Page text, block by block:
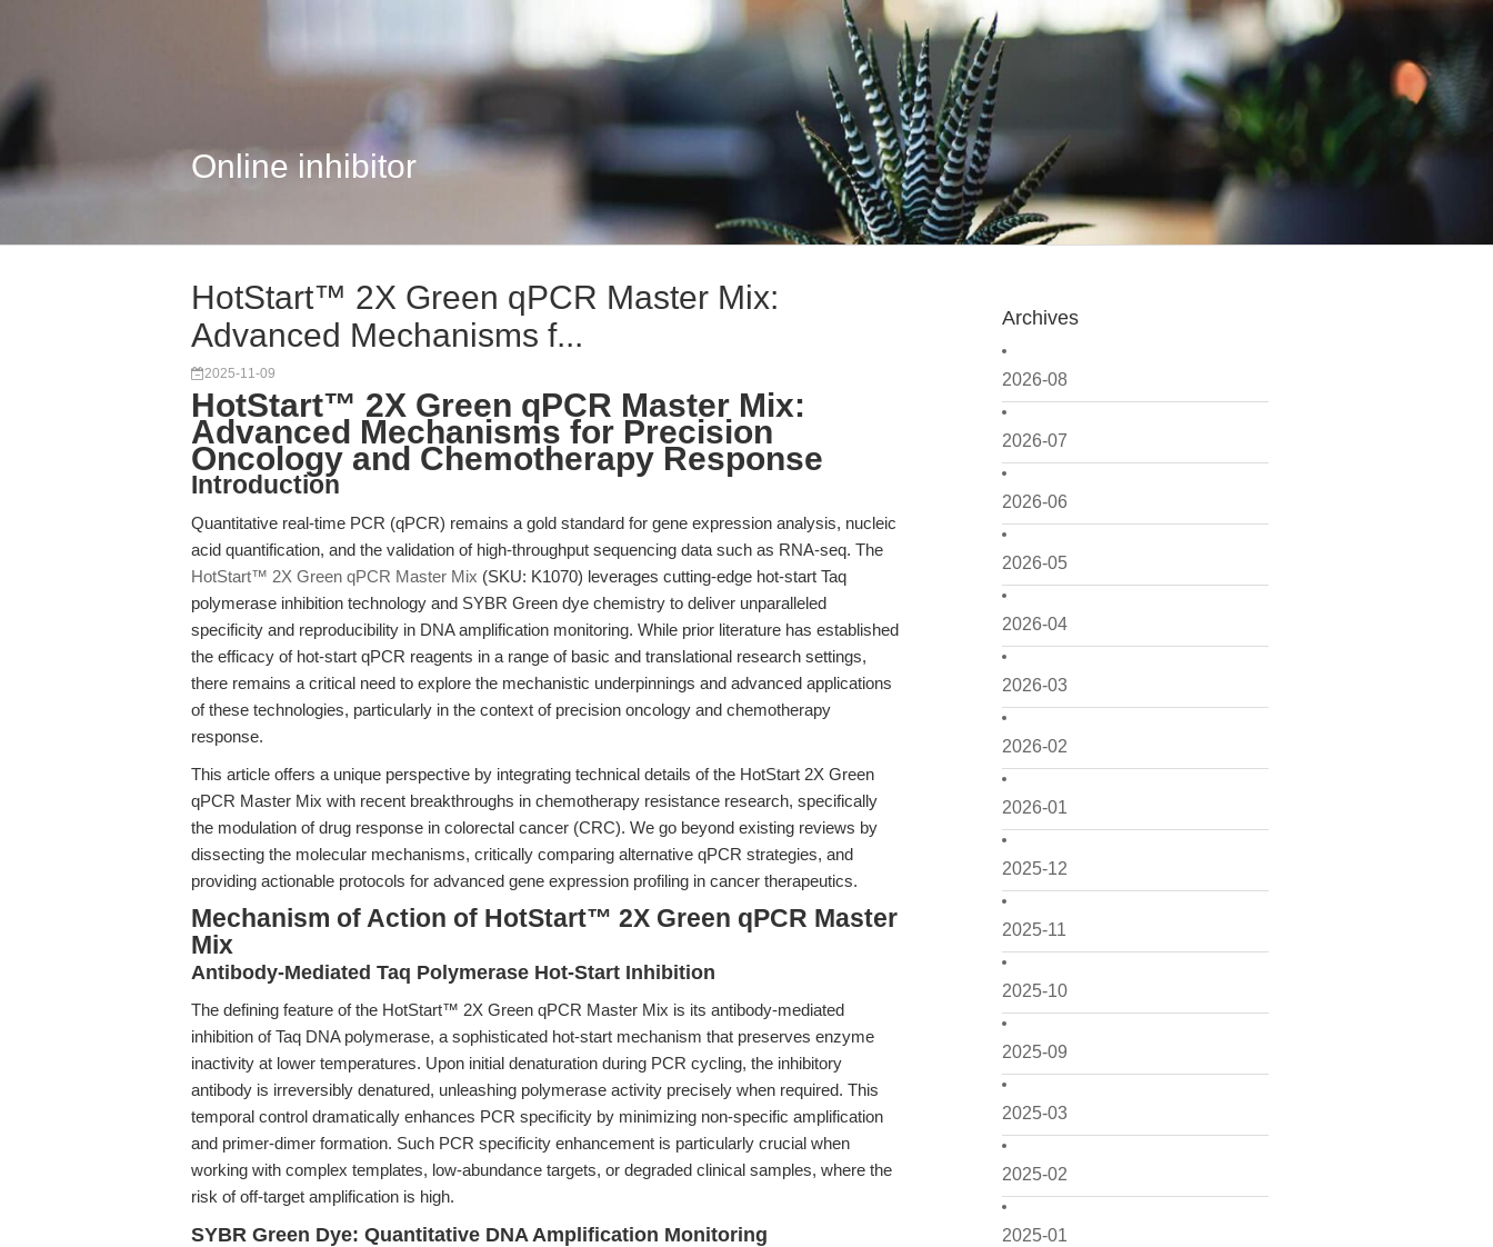
Online inhibitor
Archives
2026-08
2026-07
2026-06
2026-05
2026-04
2026-03
2026-02
2026-01
2025-12
2025-11
2025-10
2025-09
2025-03
2025-02
2025-01
HotStart™ 2X Green qPCR Master Mix:
Advanced Mechanisms f...
2025-11-09
HotStart™ 2X Green qPCR Master Mix:
Advanced Mechanisms for Precision
Oncology and Chemotherapy Response
Introduction
Quantitative real-time PCR (qPCR) remains a gold standard for gene expression analysis, nucleic
acid quantification, and the validation of high-throughput sequencing data such as RNA-seq. The
HotStart™ 2X Green qPCR Master Mix (SKU: K1070) leverages cutting-edge hot-start Taq
polymerase inhibition technology and SYBR Green dye chemistry to deliver unparalleled
specificity and reproducibility in DNA amplification monitoring. While prior literature has established
the efficacy of hot-start qPCR reagents in a range of basic and translational research settings,
there remains a critical need to explore the mechanistic underpinnings and advanced applications
of these technologies, particularly in the context of precision oncology and chemotherapy
response.
This article offers a unique perspective by integrating technical details of the HotStart 2X Green
qPCR Master Mix with recent breakthroughs in chemotherapy resistance research, specifically
the modulation of drug response in colorectal cancer (CRC). We go beyond existing reviews by
dissecting the molecular mechanisms, critically comparing alternative qPCR strategies, and
providing actionable protocols for advanced gene expression profiling in cancer therapeutics.
Mechanism of Action of HotStart™ 2X Green qPCR Master
Mix
Antibody-Mediated Taq Polymerase Hot-Start Inhibition
The defining feature of the HotStart™ 2X Green qPCR Master Mix is its antibody-mediated
inhibition of Taq DNA polymerase, a sophisticated hot-start mechanism that preserves enzyme
inactivity at lower temperatures. Upon initial denaturation during PCR cycling, the inhibitory
antibody is irreversibly denatured, unleashing polymerase activity precisely when required. This
temporal control dramatically enhances PCR specificity by minimizing non-specific amplification
and primer-dimer formation. Such PCR specificity enhancement is particularly crucial when
working with complex templates, low-abundance targets, or degraded clinical samples, where the
risk of off-target amplification is high.
SYBR Green Dye: Quantitative DNA Amplification Monitoring